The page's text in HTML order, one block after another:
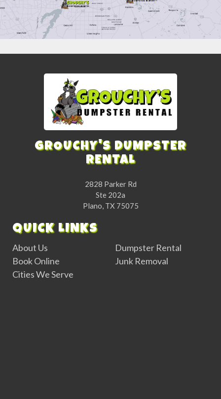
GROUCHY'S DUMPSTER
RENTAL
2828 Parker Rd
Ste 202a
Plano, TX 75075
QUICK LINKS
About Us
Book Online
Cities We Serve
Dumpster Rental
Junk Removal